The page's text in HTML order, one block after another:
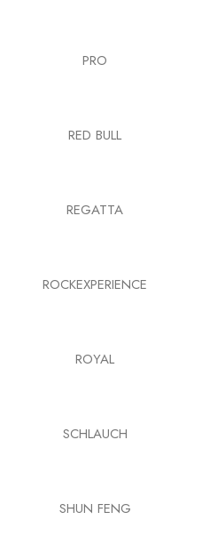
PRO
RED BULL
REGATTA
ROCKEXPERIENCE
ROYAL
SCHLAUCH
SHUN FENG